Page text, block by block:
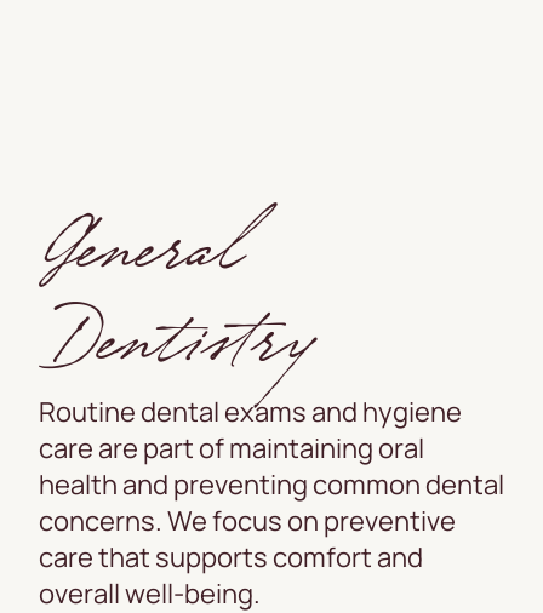
General
Dentistry
Routine dental exams and hygiene
care are part of maintaining oral
health and preventing common dental
concerns. We focus on preventive
care that supports comfort and
overall well-being.